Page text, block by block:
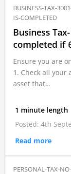
BUSINESS-TAX-
IS-COMPLETED
Business
completed if
Ensure you are
1. Check all your
asset that…
1 minute length
Posted: 4th
Read more
PERSONAL-TAX-